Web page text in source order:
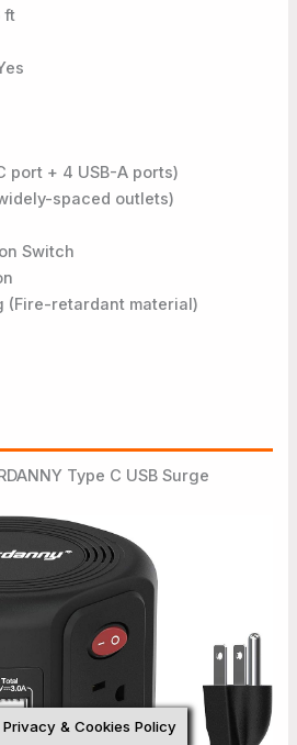
ft
port + 4 USB-A ports)
spaced outlets)
Switch
(Fire-retardant material)
Type C USB Surge
Privacy & Cookies Policy